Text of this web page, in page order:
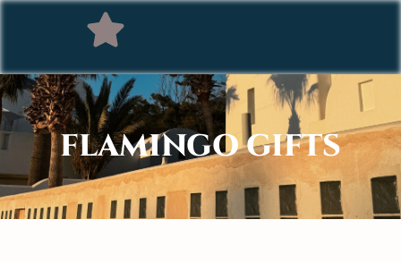
FLAMINGO GIFTS